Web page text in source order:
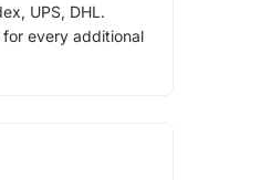
UPS, DHL.
every additional